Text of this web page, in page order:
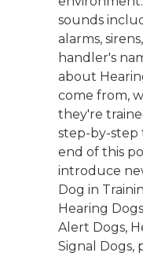
sounds
alarms,
handler's
about
come from,
they're
step-by-step
end of this
introduce
Dog in
Hearing
Alert Dogs,
Signal Dogs,